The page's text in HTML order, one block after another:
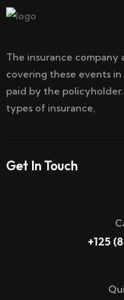
The insurance company
covering these events
paid by the
types of insurance,
Get In Touch
+125